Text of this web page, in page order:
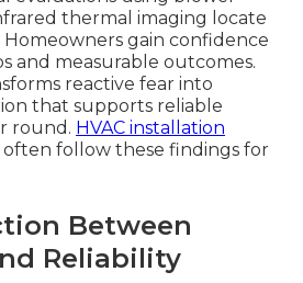
thermal imaging locate
Homeowners gain confidence
and measurable outcomes.
reactive fear into
that supports reliable
round. HVAC installation
follow these findings for
Between
Reliability